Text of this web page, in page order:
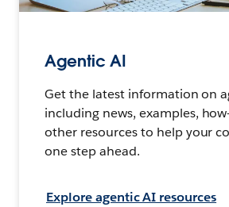
Agentic AI
Get the latest information on
including news, examples,
other resources to help your
one step ahead.
Explore agentic AI resources